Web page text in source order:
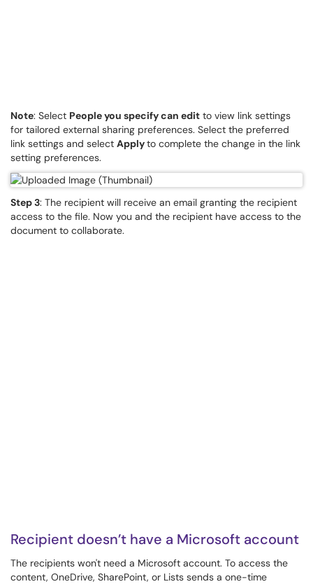
Note: Select People you specify can edit to view link settings
for tailored external sharing preferences. Select the preferred
link settings and select Applyto complete the change in the link
setting preferences.
Step 3: The recipient will receive an email granting the recipient
access to the file. Now you and the recipient have access to the
document to collaborate.
Recipient doesn’t have a Microsoft account
The recipients won't need a Microsoft account. To access the
content, OneDrive, SharePoint, or Lists sends a one-time